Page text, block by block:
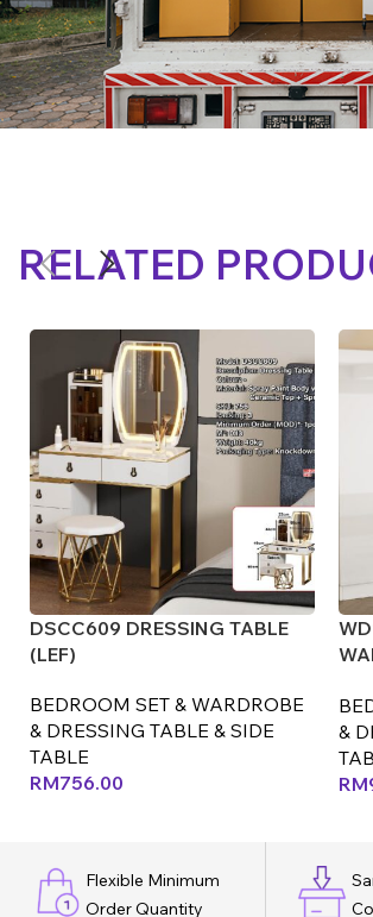
RELATED
DSCC609 DRESSING TABLE
(LEF)
BEDROOM SET & WARDROBE
& DRESSING TABLE & SIDE
TABLE
RM756.00
&
RM
Flexible Minimum
Order Quantity